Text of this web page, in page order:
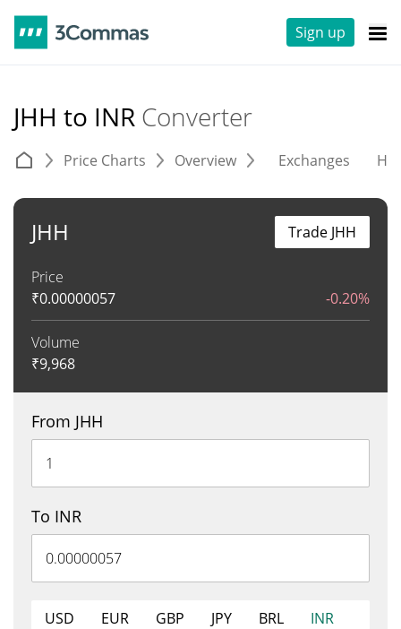
Sign up
JHH to INR Converter
Price Charts Overview Exchanges
JHH
Price
₹0.00000057 -0.20%
Volume
₹9,968
Trade JHH
From JHH
To INR
USD EUR GBP JPY BRL
INR